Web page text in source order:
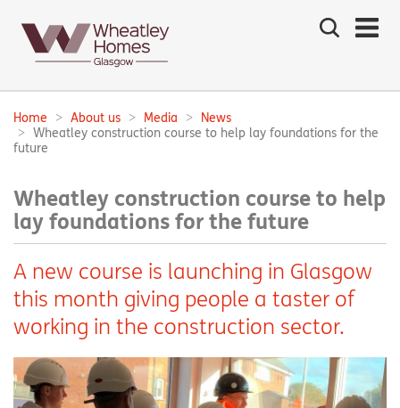
Search
the
Main
navigation:
Breadcrumbs:
Home About us Media
News
Wheatley construction course to help lay foundations for the
future
Wheatley construction course to help
lay foundations for the future
A new course is launching in Glasgow
this month giving people a taster of
working in the construction sector.